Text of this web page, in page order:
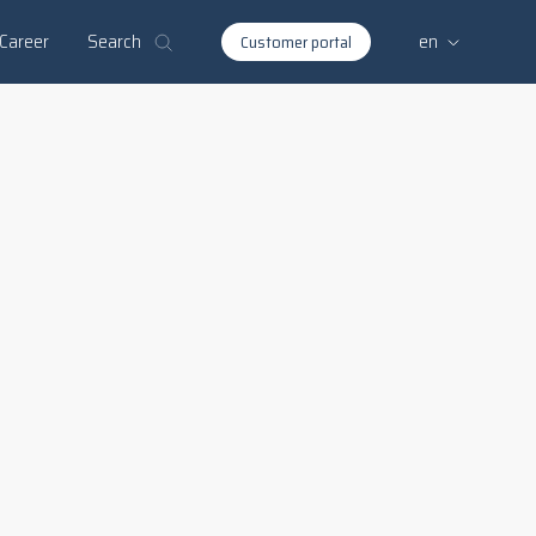
Career Search Customer portal en